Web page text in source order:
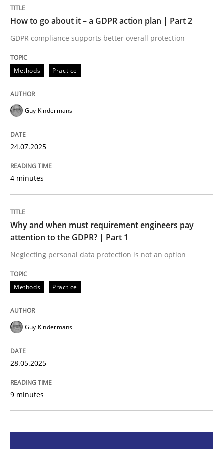
Methods Practice
How to go about it – a GDPR action
GDPR compliance supports better overall protection
READ ARTICLE
Methods Practice
Neglecting personal data protection is not an option
Written by
READ ARTICLE
How to go about it – a GDPR action plan | Part 2
GDPR compliance supports better overall protection
Methods Practice
Guy Kindermans
24.07.2025
4 minutes
Why and when must requirement engineers pay
attention to the GDPR? | Part 1
Neglecting personal data protection is not an option
Methods Practice
Guy Kindermans
28.05.2025
9 minutes